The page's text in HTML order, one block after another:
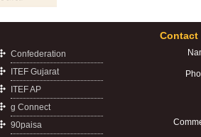
Confederation
ITEF Gujarat
ITEF AP
g Connect
90paisa
Contact